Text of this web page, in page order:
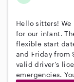
Hello sitters!
for our infant.
flexible start
and Friday from
valid driver’s
emergencies.